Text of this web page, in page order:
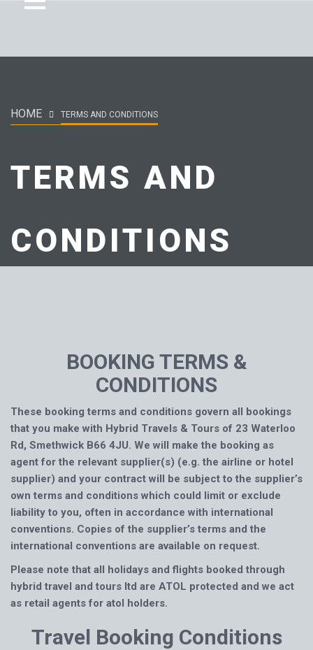
HOME TERMS AND CONDITIONS
TERMS AND
CONDITIONS
BOOKING TERMS &
CONDITIONS
These booking terms and conditions govern all bookings
that you make with Hybrid Travels & Tours of 23 Waterloo
Rd, Smethwick B66 4JU. We will make the booking as
agent for the relevant supplier(s) (e.g. the airline or hotel
supplier) and your contract will be subject to the supplier’s
own terms and conditions which could limit or exclude
liability to you, often in accordance with international
conventions. Copies of the supplier’s terms and the
international conventions are available on request.
Please note that all holidays and flights booked through
hybrid travel and tours ltd are ATOL protected and we act
as retail agents for atol holders.
Travel Booking Conditions